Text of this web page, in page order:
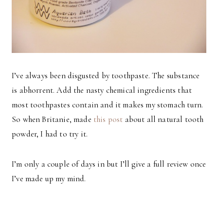
I’ve always been disgusted by toothpaste. The substance
is abhorrent. Add the nasty chemical ingredients that
most toothpastes contain and it makes my stomach turn.
So when Britanie, made this post about all natural tooth
powder, I had to try it.
I’m only a couple of days in but I’ll give a full review once
I’ve made up my mind.